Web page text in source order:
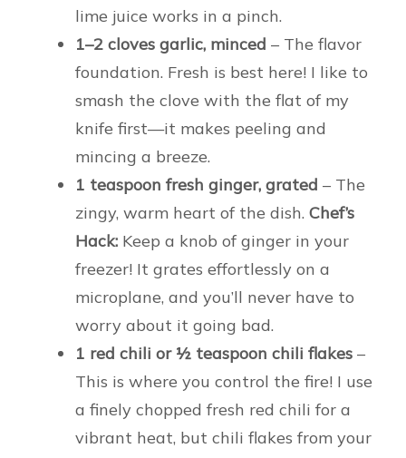
lime juice works in a pinch.
1–2 cloves garlic, minced – The flavor
foundation. Fresh is best here! I like to
smash the clove with the flat of my
knife first—it makes peeling and
mincing a breeze.
1 teaspoon fresh ginger, grated – The
zingy, warm heart of the dish. Chef’s
Hack: Keep a knob of ginger in your
freezer! It grates effortlessly on a
microplane, and you’ll never have to
worry about it going bad.
1 red chili or ½ teaspoon chili flakes –
This is where you control the fire! I use
a finely chopped fresh red chili for a
vibrant heat, but chili flakes from your